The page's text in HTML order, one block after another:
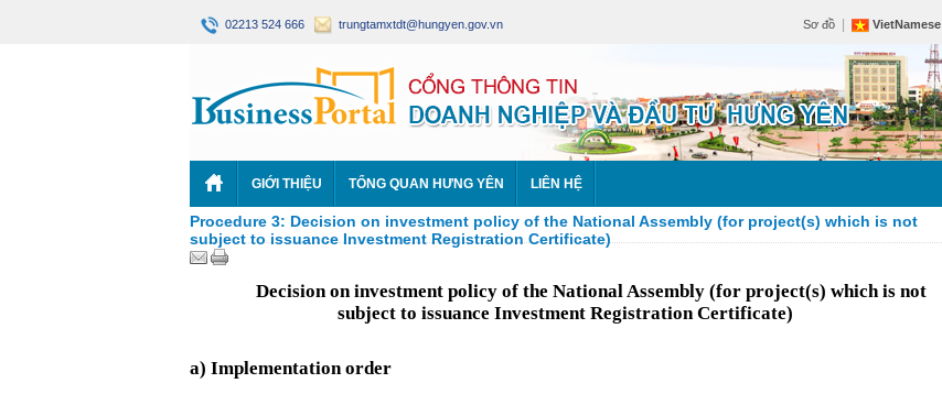
02213 524 666 trungtamxtdt@hungyen.gov.vn Sơ đồ VietNamese
GIỚI THIỆU TỔNG QUAN HƯNG YÊN LIÊN HỆ
Procedure 3: Decision on investment policy of the National Assembly (for project(s) which is not
subject to issuance Investment Registration Certificate)
Decision on investment policy of the National Assembly (for project(s) which is not
subject to issuance Investment Registration Certificate)
a) Implementation order